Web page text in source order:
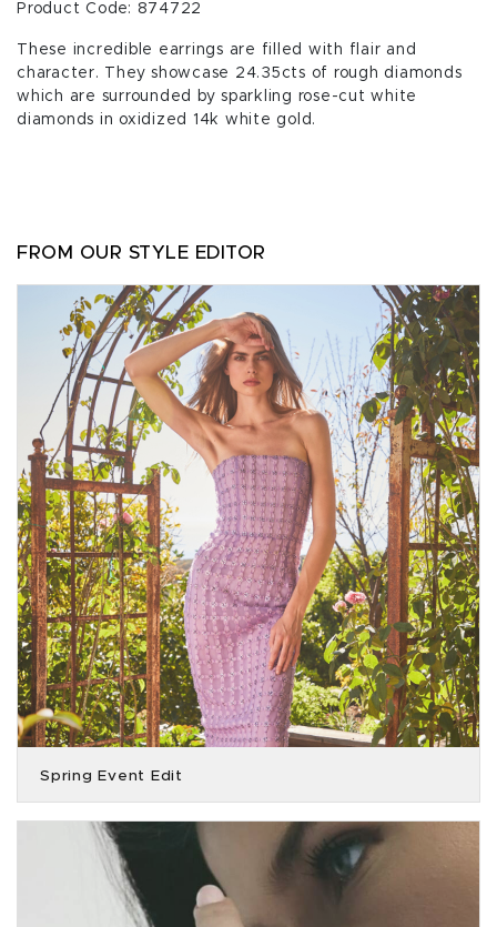
Product Code: 874722
These incredible earrings are filled with flair and
character. They showcase 24.35cts of rough diamonds
which are surrounded by sparkling rose-cut white
diamonds in oxidized 14k white gold.
FROM OUR STYLE EDITOR
Spring Event Edit